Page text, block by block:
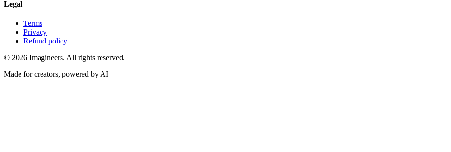
Legal
Terms
Privacy
Refund policy
© 2026 Imagineers. All rights reserved.
Made for creators, powered by AI